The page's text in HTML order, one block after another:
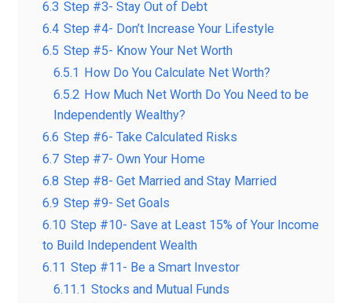
6.3 Step #3- Stay Out of Debt
6.4 Step #4- Don’t Increase Your Lifestyle
6.5 Step #5- Know Your Net Worth
6.5.1
How Do You Calculate Net Worth?
6.5.2 How Much Net Worth Do You Need to be
Independently Wealthy?
6.6 Step #6- Take Calculated Risks
6.7 Step #7- Own Your Home
6.8 Step #8- Get Married and Stay Married
6.9 Step #9- Set Goals
6.10 Step #10- Save at Least 15% of Your Income
to Build Independent Wealth
6.11 Step #11- Be a Smart Investor
6.11.1 Stocks and Mutual Funds